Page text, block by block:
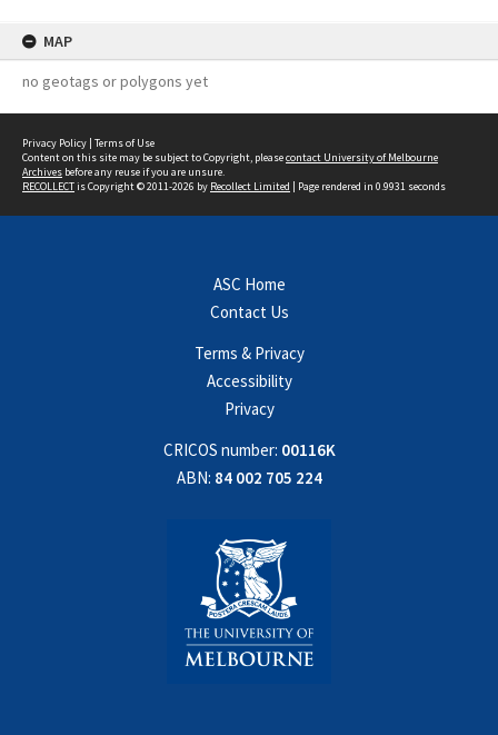
MAP
no geotags or polygons yet
Privacy Policy | Terms of Use
Content on this site may be subject to Copyright, pleasecontact University of Melbourne
Archives before any reuse if you are unsure.
RECOLLECTis Copyright © 2011-2026 by Recollect Limited | Page rendered in 0.9931 seconds
ASC Home
Contact Us
Terms & Privacy
Accessibility
Privacy
CRICOS number: 00116K
ABN: 84 002 705 224